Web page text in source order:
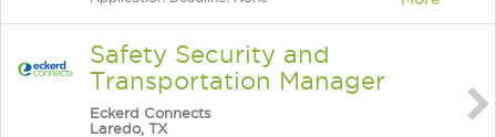
Safety Security and
Transportation Manager
Eckerd Connects
Laredo, TX